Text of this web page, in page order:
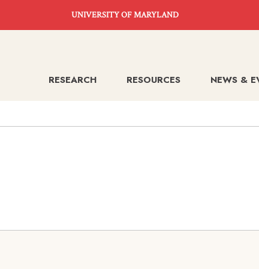
UNIVERSITY OF MARYLAND
RESEARCH RESOURCES NEWS &